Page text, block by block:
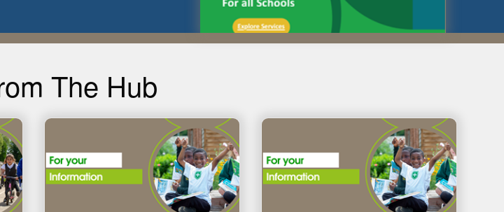
The Hub